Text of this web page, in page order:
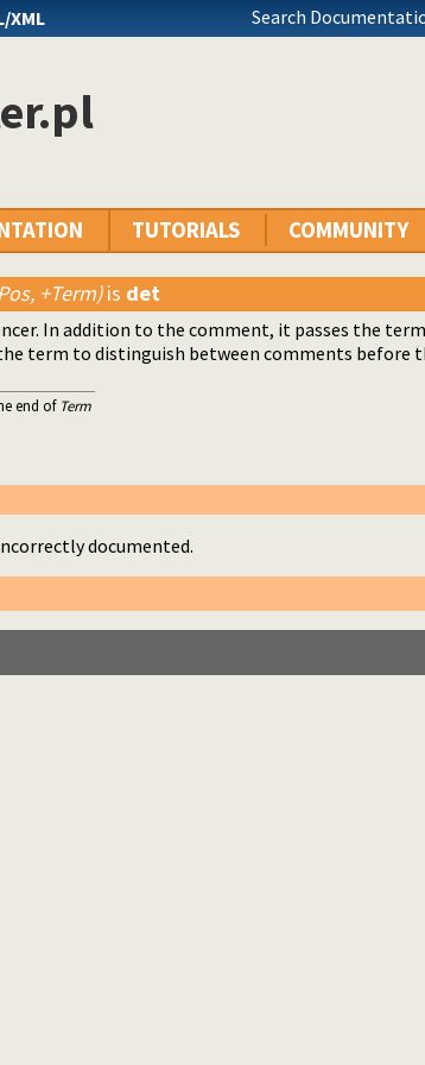
XML Search
TUTORIALS COMMUNITY
+Term)is det
In addition to the comment, it passes the
term to distinguish between comments before
end of Term
documented.